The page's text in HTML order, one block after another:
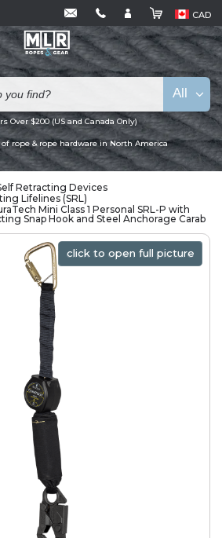
CAD
Over $200 (US and Canada Only)
rope & rope hardware in North America
All
Retracting Devices
Lifelines (SRL)
Mini Class 1 Personal SRL-P with
Snap Hook and Steel Anchorage Carab
click to open full picture
click to open full picture